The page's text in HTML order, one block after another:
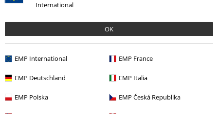
International
OK
EMP International EMP France
EMP Deutschland EMP Italia
EMP Polska EMP Česká Republika
% Metal Details % Low stock